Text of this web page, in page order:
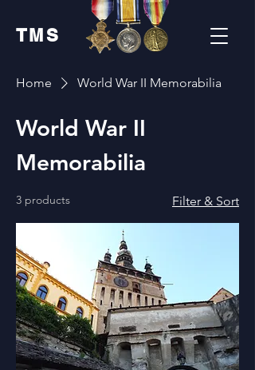
TMS
Home World War II Memorabilia
World War II
Memorabilia
3 products Filter & Sort